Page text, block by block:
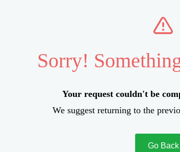
Sorry!
Your request couldn't be
We suggest returning to the
Go Back